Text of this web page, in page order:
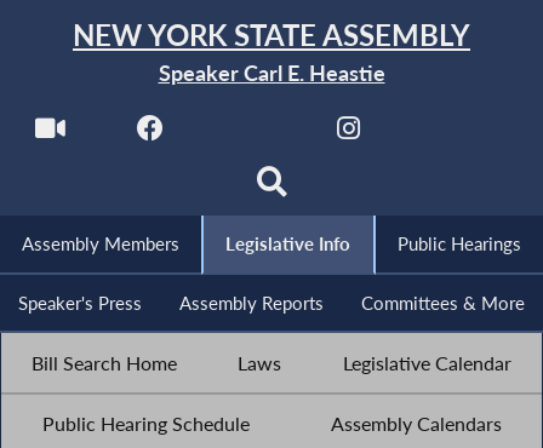
NEW YORK STATE ASSEMBLY
Speaker Carl E. Heastie
Assembly Members Legislative Info Public Hearings
Speaker's Press Assembly Reports Committees & More
Bill Search Home Laws Legislative Calendar
Public Hearing Schedule Assembly Calendars